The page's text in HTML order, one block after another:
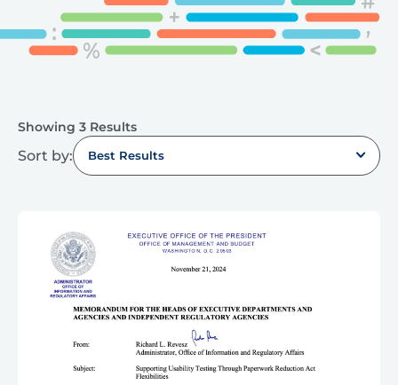
Showing 3 Results
Sort by: Best Results